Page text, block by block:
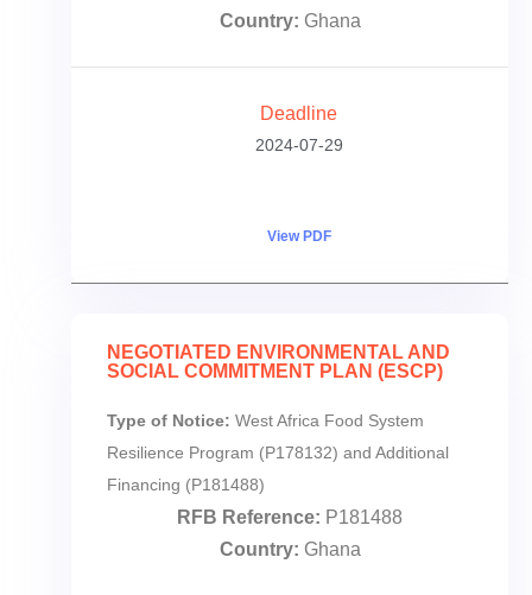
Country: Ghana
Deadline
2024-07-29
View PDF
NEGOTIATED ENVIRONMENTAL AND
SOCIAL COMMITMENT PLAN (ESCP)
Type of Notice: West Africa Food System
Resilience Program (P178132) and Additional
Financing (P181488)
RFB Reference: P181488
Country: Ghana